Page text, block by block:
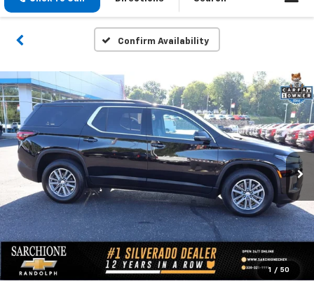
Confirm Availability
1 / 50